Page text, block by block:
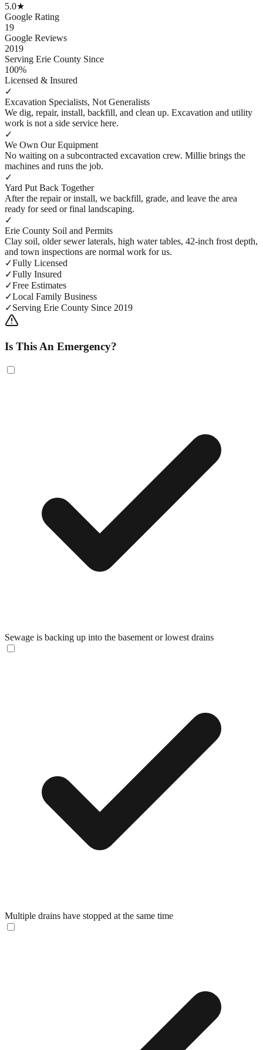
5.0★
Google Rating
19
Google Reviews
2019
Serving Erie County Since
100%
Licensed & Insured
✓
Excavation Specialists, Not Generalists
We dig, repair, install, backfill, and clean up. Excavation and utility
work is not a side service here.
✓
We Own Our Equipment
No waiting on a subcontracted excavation crew. Millie brings the
machines and runs the job.
✓
Yard Put Back Together
After the repair or install, we backfill, grade, and leave the area
ready for seed or final landscaping.
✓
Erie County Soil and Permits
Clay soil, older sewer laterals, high water tables, 42-inch frost depth,
and town inspections are normal work for us.
✓Fully Licensed
✓Fully Insured
✓Free Estimates
✓Local Family Business
✓Serving Erie County Since 2019
Is This An Emergency?
Sewage is backing up into the basement or lowest drains
Multiple drains have stopped at the same time